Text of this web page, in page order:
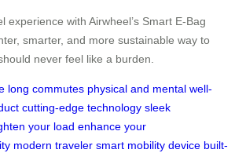
experience with Airwheel’s Smart E-Bag
smarter, and more sustainable way to
never feel like a burden.
long commutes physical and mental well-
cutting-edge technology sleek
your load enhance your
modern traveler smart mobility device built-